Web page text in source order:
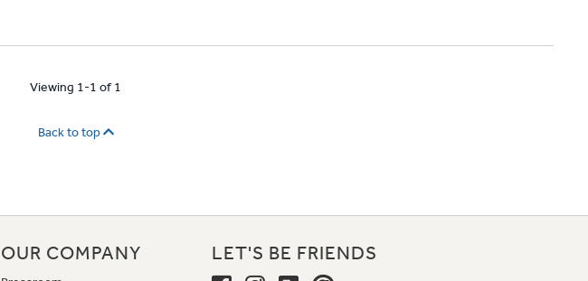
Viewing 1-1 of 1
Back to top
OUR COMPANY LET'S BE FRIENDS